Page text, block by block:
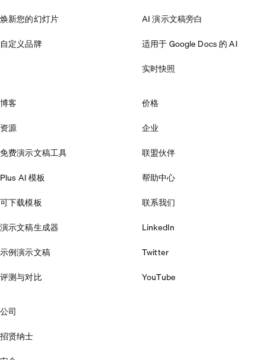
焕新您的幻灯片
自定义品牌
AI 演示文稿旁白
适用于 Google Docs 的 AI
实时快照
博客
资源
免费演示文稿工具
Plus AI 模板
可下载模板
演示文稿生成器
示例演示文稿
评测与对比
价格
企业
联盟伙伴
帮助中心
联系我们
LinkedIn
Twitter
YouTube
公司
招贤纳士